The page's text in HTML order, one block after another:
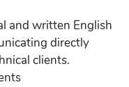
and written English
directly
clients.